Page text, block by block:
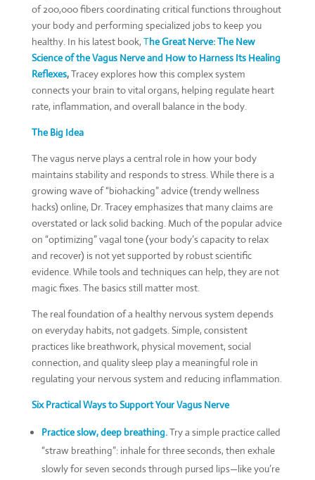
of 200,000 fibers coordinating critical functions throughout
your body and performing specialized jobs to keep you
healthy. In his latest book, The Great Nerve: The New
Science of the Vagus Nerve and How to Harness Its Healing
Reflexes,Tracey explores how this complex system
connects your brain to vital organs, helping regulate heart
rate, inflammation, and overall balance in the body.
The Big Idea
The vagus nerve plays a central role in how your body
maintains stability and responds to stress. While there is a
growing wave of “biohacking” advice (trendy wellness
hacks) online, Dr. Tracey emphasizes that many claims are
overstated or lack solid backing. Much of the popular advice
on “optimizing” vagal tone (your body’s capacity to relax
and recover) is not yet supported by robust scientific
evidence. While tools and techniques can help, they are not
magic fixes. The basics still matter most.
The real foundation of a healthy nervous system depends
on everyday habits, not gadgets. Simple, consistent
practices like breathwork, physical movement, social
connection, and quality sleep play a meaningful role in
regulating your nervous system and reducing inflammation.
Six Practical Ways to Support Your Vagus Nerve
Practice slow, deep breathing.Try a simple practice called
“straw breathing”: inhale for three seconds, then exhale
slowly for seven seconds through pursed lips—like you’re